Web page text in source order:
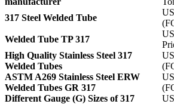
317 Steel Welded Tube
Welded Tube TP 317
High Quality Stainless Steel 317
Welded Tubes
ASTM A269 Stainless Steel ERW
Welded Tubes GR 317
Different Gauge (G) Sizes of 317